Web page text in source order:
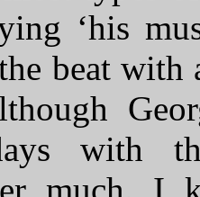
‘his
beat with
with
much. I